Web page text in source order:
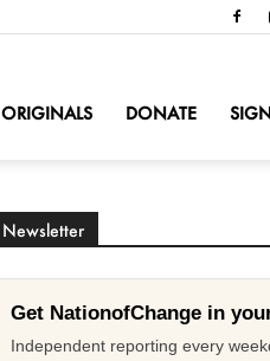
ORIGINALS DONATE
Newsletter
Get NationofChange in
Independent reporting every